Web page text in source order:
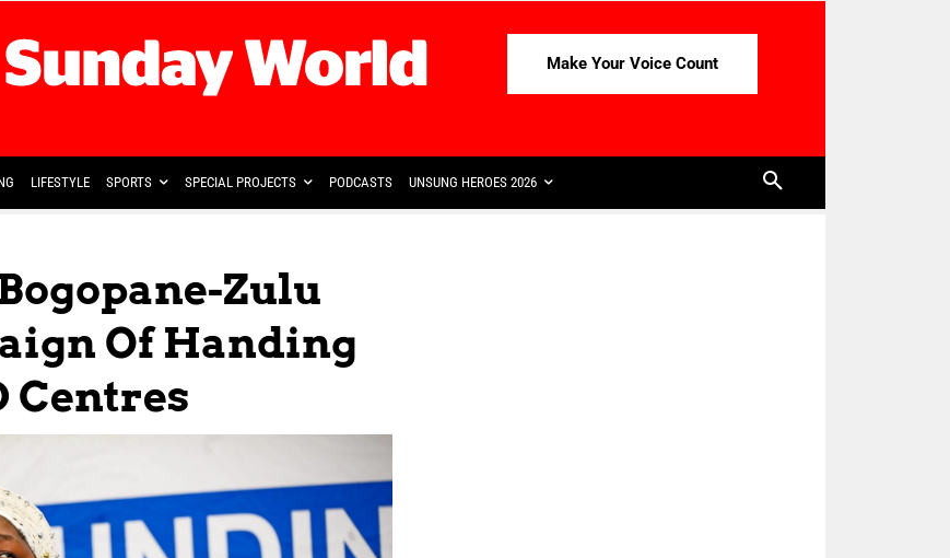
Make Your Voice Count
LIFESTYLE SPORTS SPECIAL PROJECTS PODCASTS UNSUNG HEROES 2026
Zulu
Of Handing
Centres